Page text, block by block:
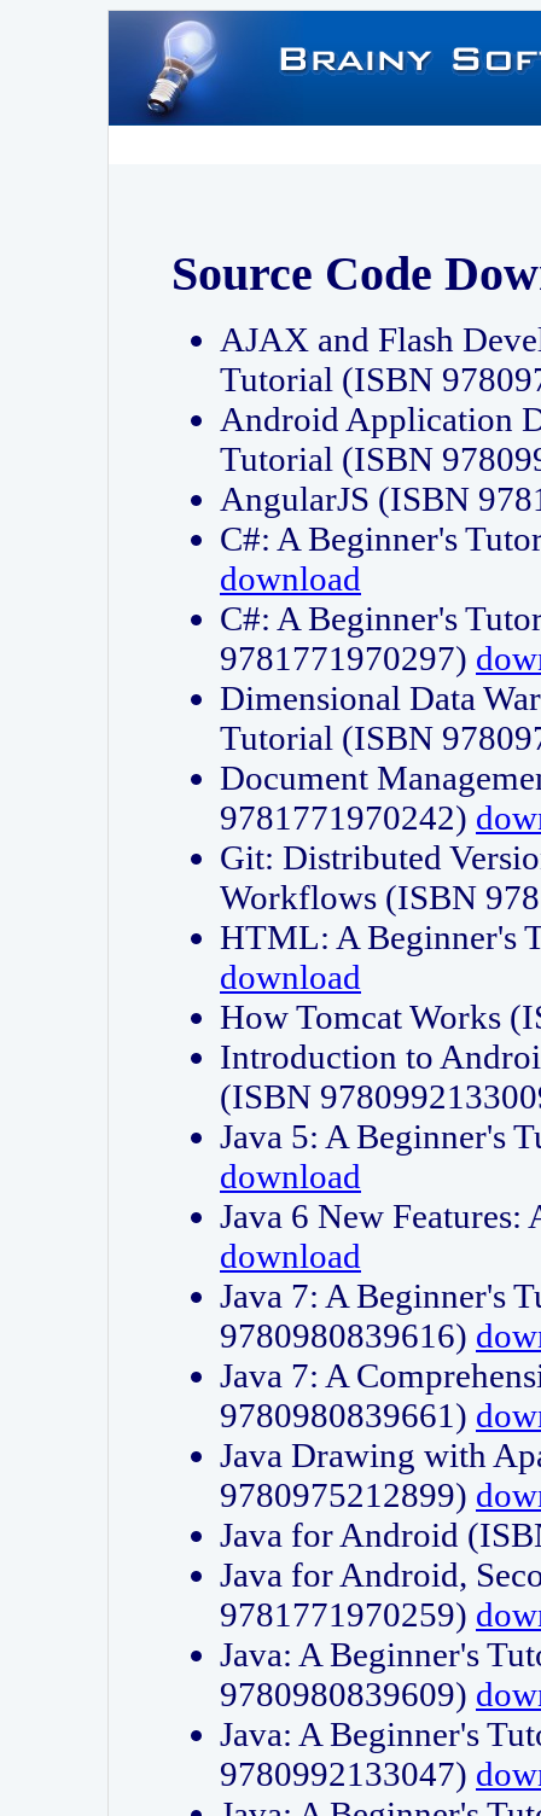
Source Code
AJAX and Flash
Tutorial (ISBN
Android Application
Tutorial (ISBN
AngularJS (ISBN
C#: A Beginner's
download
C#: A Beginner's
9781771970297)
Dimensional Data
Tutorial (ISBN
Document
9781771970242)
Git: Distributed
Workflows (ISBN
HTML: A Beginner's
download
How Tomcat Works
Introduction to
(ISBN
Java 5: A Beginner's
download
Java 6 New
download
Java 7: A Beginner's
9780980839616)
Java 7: A
9780980839661)
Java Drawing with
9780975212899)
Java for Android
Java for Android,
9781771970259)
Java: A Beginner's
9780980839609)
Java: A Beginner's
9780992133047)